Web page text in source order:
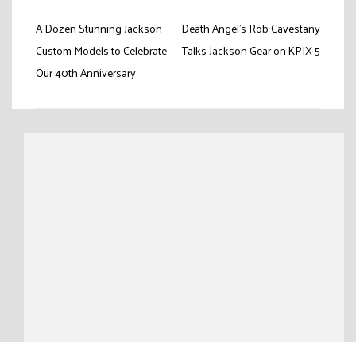
Post
navigation
A Dozen Stunning Jackson
Custom Models to Celebrate
Our 40th Anniversary
Death Angel’s Rob Cavestany
Talks Jackson Gear on KPIX 5